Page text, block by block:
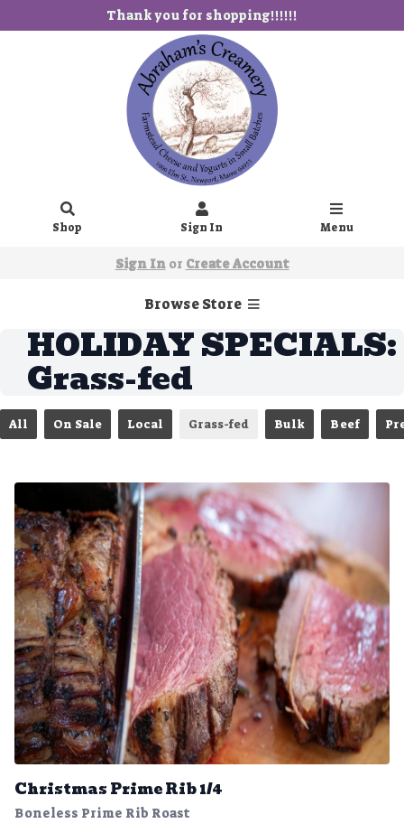
Thank you for shopping!!!!!!
Shop Sign In Menu
Sign Inor Create Account
Browse Store
HOLIDAY SPECIALS:
Grass-fed
All On Sale Local Grass-fed Bulk Beef
Christmas Prime Rib 1/4
Boneless Prime Rib Roast